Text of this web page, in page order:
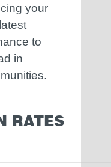
your
to
in
RATES